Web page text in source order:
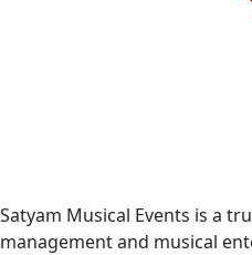
Satyam Musical Events is a
management and musical